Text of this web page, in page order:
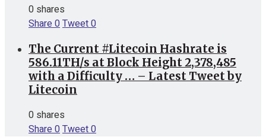
0 shares
Share0Tweet0
The Current #Litecoin Hashrate is
586.11TH/s at Block Height 2,378,485
with a Difficulty … – Latest Tweet by
Litecoin
0 shares
Share0Tweet0